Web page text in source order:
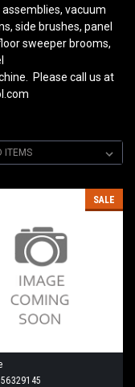
vacuum
side brushes, panel
sweeper brooms,
Please call us at
SALE